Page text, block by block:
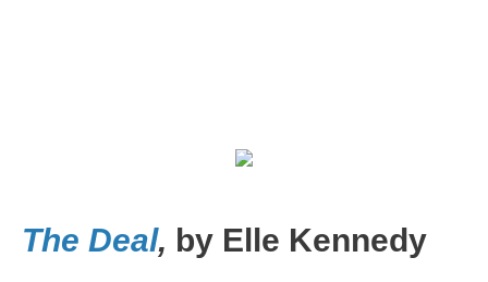
The Deal, by Elle Kennedy